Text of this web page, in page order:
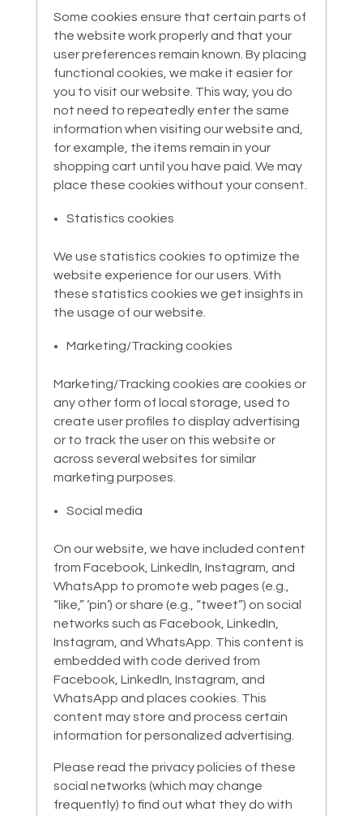
Some cookies ensure that certain parts of
the website work properly and that your
user preferences remain known. By placing
functional cookies, we make it easier for
you to visit our website. This way, you do
not need to repeatedly enter the same
information when visiting our website and,
for example, the items remain in your
shopping cart until you have paid. We may
place these cookies without your consent.
Statistics cookies
We use statistics cookies to optimize the
website experience for our users. With
these statistics cookies we get insights in
the usage of our website.
Marketing/Tracking cookies
Marketing/Tracking cookies are cookies or
any other form of local storage, used to
create user profiles to display advertising
or to track the user on this website or
across several websites for similar
marketing purposes.
Social media
On our website, we have included content
from Facebook, LinkedIn, Instagram, and
WhatsApp to promote web pages (e.g.,
“like,” ‘pin’) or share (e.g., “tweet”) on social
networks such as Facebook, LinkedIn,
Instagram, and WhatsApp. This content is
embedded with code derived from
Facebook, LinkedIn, Instagram, and
WhatsApp and places cookies. This
content may store and process certain
information for personalized advertising.
Please read the privacy policies of these
social networks (which may change
frequently) to find out what they do with